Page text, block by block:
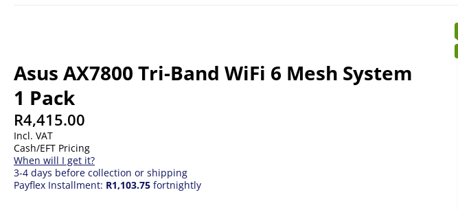
Asus AX7800 Tri-Band WiFi 6 Mesh System
1 Pack
R4,415.00
Incl. VAT
Cash/EFT Pricing
When will I get it?
3-4 days before collection or shipping
Payflex Installment: R1,103.75 fortnightly